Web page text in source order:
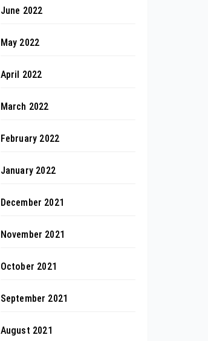
June 2022
May 2022
April 2022
March 2022
February 2022
January 2022
December 2021
November 2021
October 2021
September 2021
August 2021